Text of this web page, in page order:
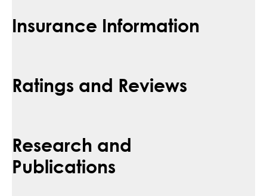
Insurance Information
Ratings and Reviews
Research and
Publications